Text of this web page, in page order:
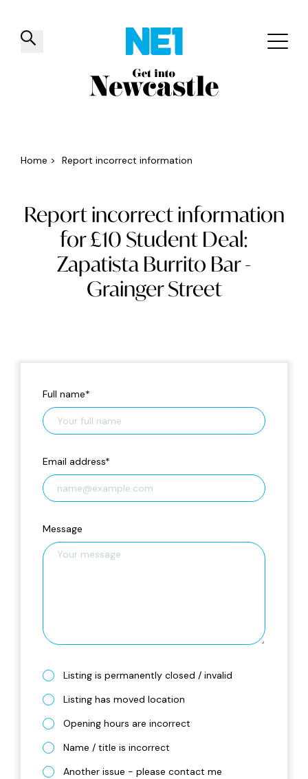
✕
Things to do Venues Offers
Home > Report incorrect information
Report incorrect information
for £10 Student Deal:
Zapatista Burrito Bar -
Grainger Street
Full name*
Email address*
Message
Listing is permanently closed / invalid
Listing has moved location
Opening hours are incorrect
Name / title is incorrect
Another issue - please contact me